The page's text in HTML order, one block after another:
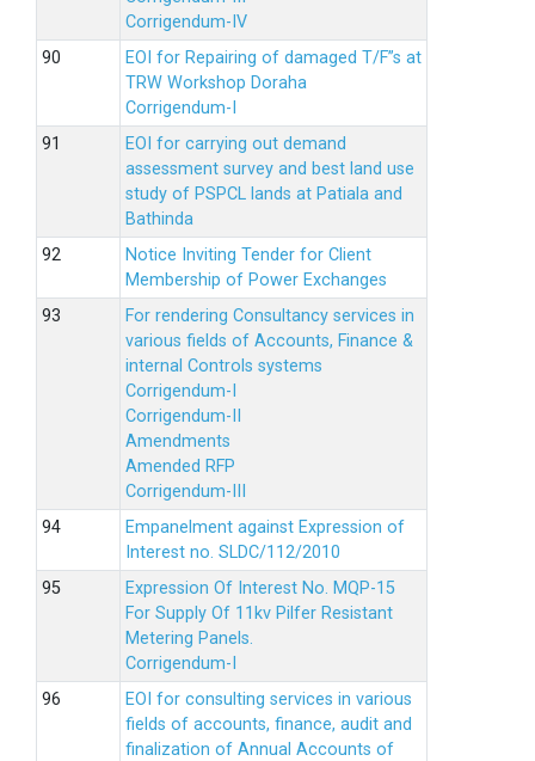
Corrigendum-IV
EOI for Repairing of damaged T/F”s at
TRW Workshop Doraha
Corrigendum-I
EOI for carrying out demand
assessment survey and best land use
study of PSPCL lands at Patiala and
Bathinda
Notice Inviting Tender for Client
Membership of Power Exchanges
For rendering Consultancy services in
various fields of Accounts, Finance &
internal Controls systems
Corrigendum-I
Corrigendum-II
Amendments
Amended RFP
Corrigendum-III
Empanelment against Expression of
Interest no. SLDC/112/2010
Expression Of Interest No. MQP-15
For Supply Of 11kv Pilfer Resistant
Metering Panels.
Corrigendum-I
EOI for consulting services in various
fields of accounts, finance, audit and
finalization of Annual Accounts of